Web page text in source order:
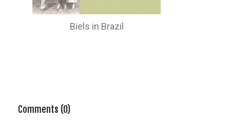
Biels in Brazil
Comments (0)